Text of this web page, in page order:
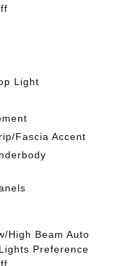
Light
Fascia Accent
High Beam Auto
Preference